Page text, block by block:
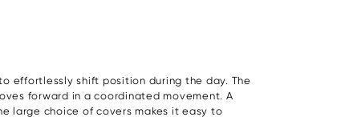
effortlessly shift position during the day. The
forward in a coordinated movement. A
large choice of covers makes it easy to